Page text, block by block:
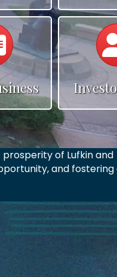
Calendar
of Lufkin and
and fostering